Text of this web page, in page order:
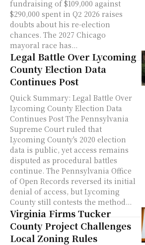
fundraising of $109,000 against
$290,000 spent in Q2 2026 raises
doubts about his re-election
chances. The 2027 Chicago
mayoral race has...
Legal Battle Over Lycoming
County Election Data
Continues Post
Quick Summary: Legal Battle Over
Lycoming County Election Data
Continues Post The Pennsylvania
Supreme Court ruled that
Lycoming County's 2020 election
data is public, yet access remains
disputed as procedural battles
continue. The Pennsylvania Office
of Open Records reversed its initial
denial of access, but Lycoming
County still contests the method...
Virginia Firms Tucker
County Project Challenges
Local Zoning Rules